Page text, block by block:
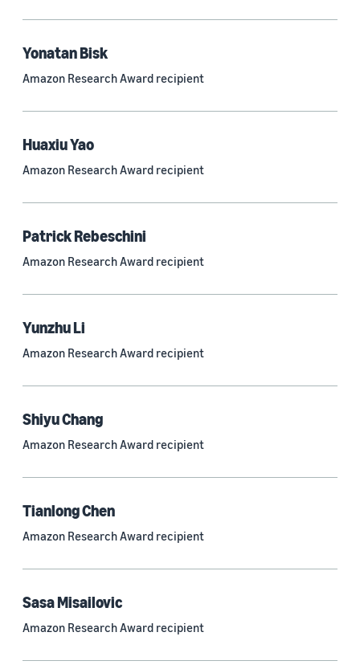
Automated reasoning (115)
Economics (105)
Sustainability (90)
Tag
Large language models (LLMs) (692)
Natural-language understanding (NLU) (661)
Deep learning (597)
Natural-language processing (NLP) (413)
Recommender systems (244)
Generative AI (189)
Yonatan Bisk
Amazon Research Award recipient
Huaxiu Yao
Amazon Research Award recipient
Patrick Rebeschini
Amazon Research Award recipient
Yunzhu Li
Amazon Research Award recipient
Shiyu Chang
Amazon Research Award recipient
Tianlong Chen
Amazon Research Award recipient
Sasa Misailovic
Amazon Research Award recipient